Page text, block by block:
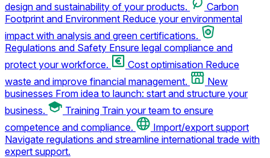
design and sustainability of your products.
Carbon
Footprint and Environment Reduce your environmental
impact with analysis and green certifications.
Regulations and Safety Ensure legal compliance and
protect your workforce.
Cost optimisation Reduce
waste and improve financial management.
New
businesses From idea to launch: start and structure your
business.
Training Train your team to ensure
competence and compliance.
Import/export support
Navigate regulations and streamline international trade with
expert support.